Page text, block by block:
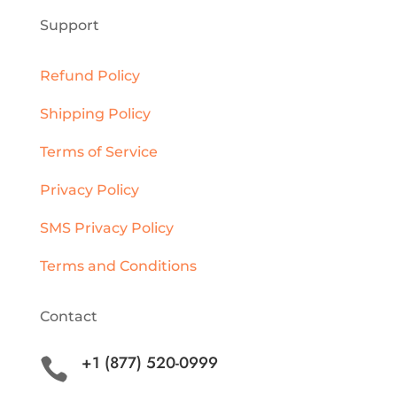
Support
Refund Policy
Shipping Policy
Terms of Service
Privacy Policy
SMS Privacy Policy
Terms and Conditions
Contact
 +1 (877) 520-0999